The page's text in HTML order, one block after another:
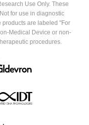
Use Only. These
for use in diagnostic
products are labeled "For
Medical Device or non-
procedures.